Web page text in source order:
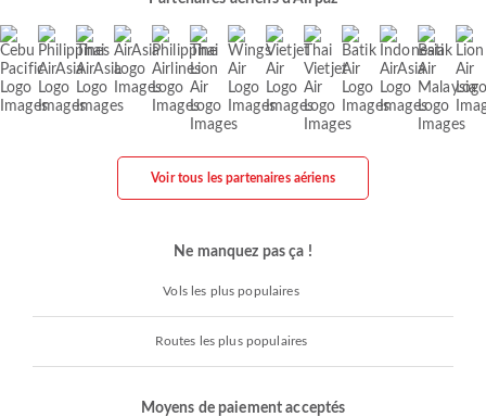
Voir tous les partenaires aériens
Ne manquez pas ça !
Vols les plus populaires
Routes les plus populaires
Moyens de paiement acceptés